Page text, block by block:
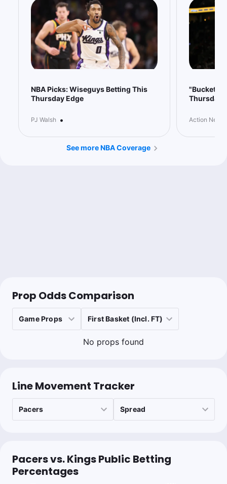
IND +8 -110 0.45u
NBA Picks: Wiseguys Betting This
Thursday Edge
PJ Walsh •
"Buckets"
Thursday
Action
See more NBA Coverage
Prop Odds Comparison
No props found
Line Movement Tracker
Pacers vs. Kings Public Betting
Percentages